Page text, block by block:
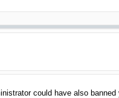
could have also